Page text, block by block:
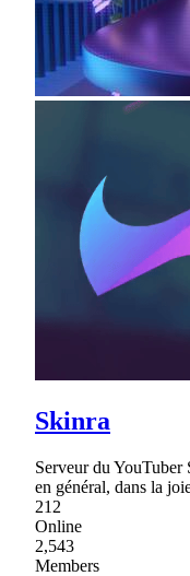
Skinra
Serveur du
en général, dans la
212
Online
2,543
Members